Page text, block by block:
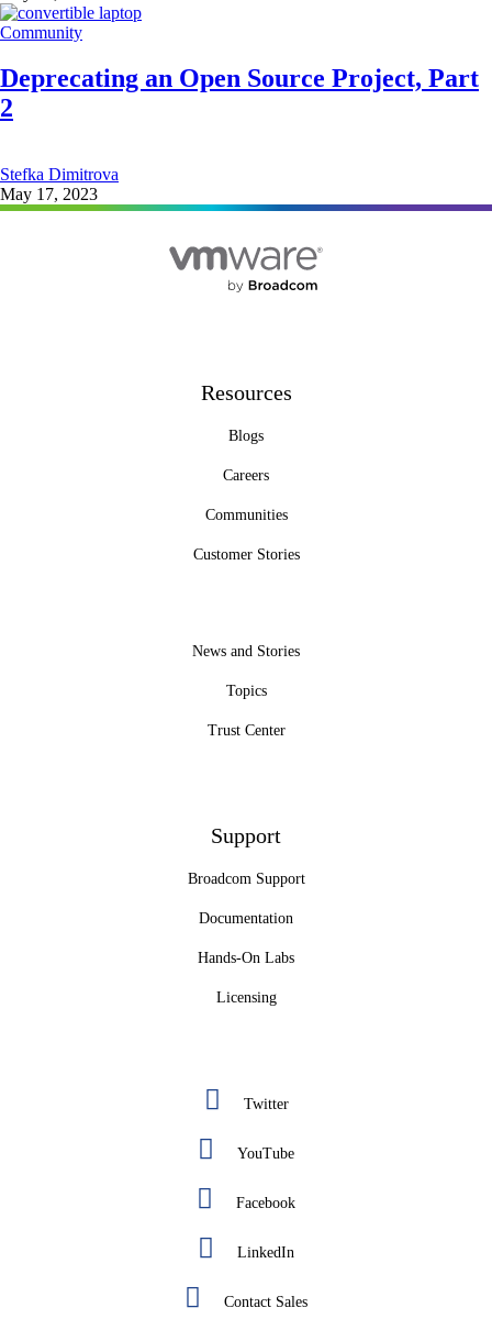
Community
Deprecating an Open Source Project, Part
2
Stefka Dimitrova
May 17, 2023
Resources
Blogs
Careers
Communities
Customer Stories
News and Stories
Topics
Trust Center
Support
Broadcom Support
Documentation
Hands-On Labs
Licensing
Twitter
YouTube
Facebook
LinkedIn
Contact Sales